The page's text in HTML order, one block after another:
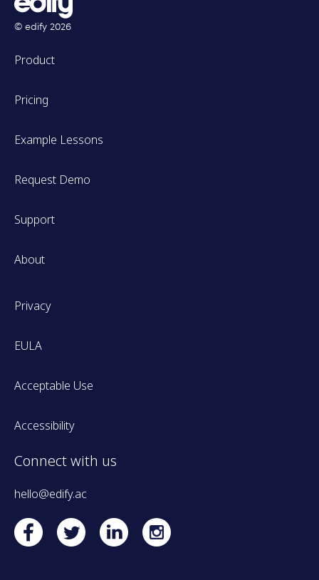
© edify 2026
Product
Pricing
Example Lessons
Request Demo
Support
About
Privacy
EULA
Acceptable Use
Accessibility
Connect with us
hello@edify.ac